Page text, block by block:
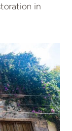
in